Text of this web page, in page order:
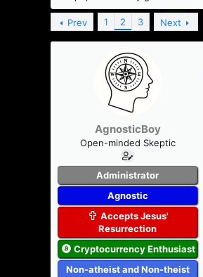
s
t
a
a
t
e
Prev 1 2 3 Next
AgnosticBoy
Open-minded Skeptic
Administrator
Agnostic
Accepts Jesus'
Resurrection
Cryptocurrency Enthusiast
Non-atheist and Non-theist